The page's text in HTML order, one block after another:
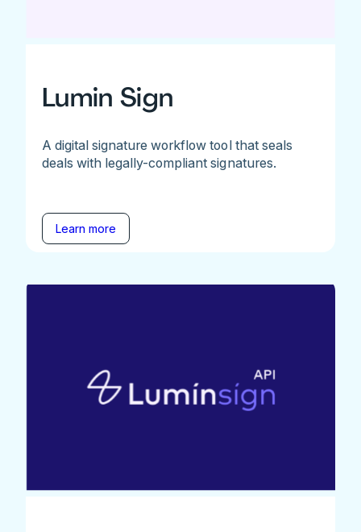
Lumin Sign
A digital signature workflow tool that seals
deals with legally-compliant signatures.
Learn more